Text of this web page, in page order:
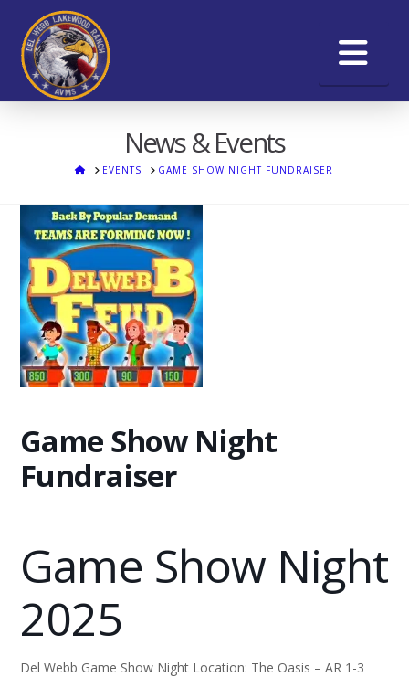
News & Events
HOMEEVENTS GAME SHOW NIGHT FUNDRAISER
Game Show Night
Fundraiser
Game Show Night
2025
Del Webb Game Show Night Location: The Oasis – AR 1-3